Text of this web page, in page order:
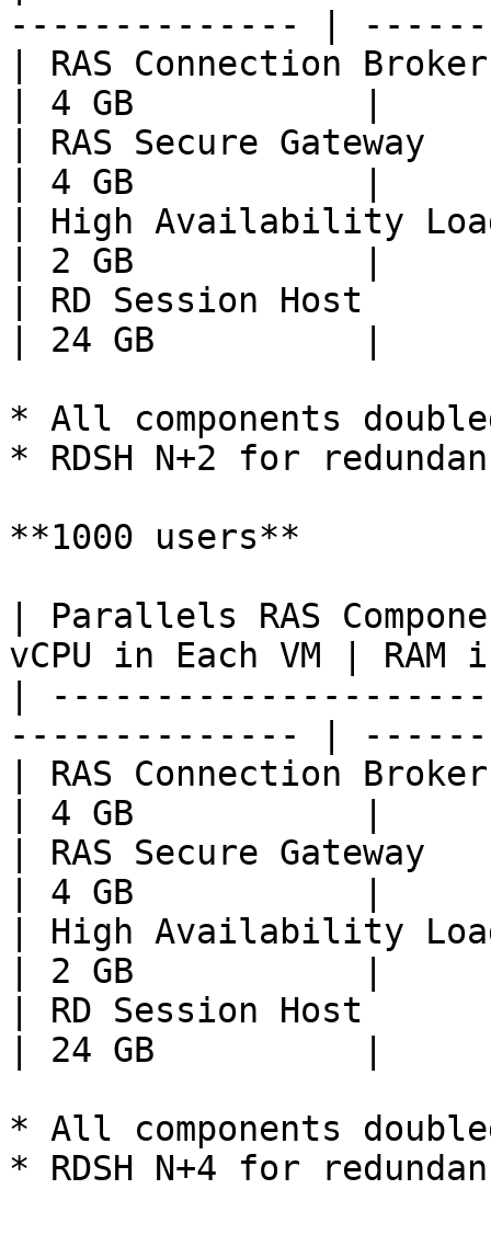
-------------- |
| RAS Connection
| 4 GB           |
| RAS Secure
| 4 GB           |
| High Availability
| 2 GB           |
| RD Session
| 24 GB          |
* All components
* RDSH N+2 for
**1000 users**
| Parallels RAS
vCPU in Each VM | RAM
|
-------------- |
| RAS Connection
| 4 GB           |
| RAS Secure
| 4 GB           |
| High Availability
| 2 GB           |
| RD Session
| 24 GB          |
* All components
* RDSH N+4 for